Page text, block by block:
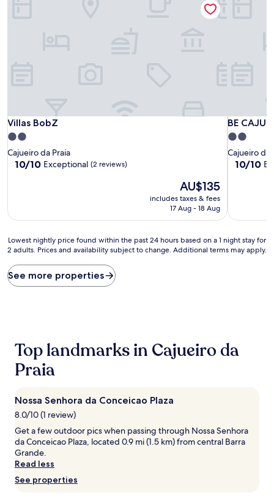
Villas BobZ
Villas BobZ
2.0
star
property
Cajueiro da Praia
10.0
(2
10/10 Exceptional (2 reviews)
The
price
is
AU$135
includes taxes & fees
17 Aug - 18 Aug
BE CAJU
BE CAJU
2.0
star
property
Cajueiro da
10.0
(3
10/10
Lowest
nightly
found
within
on
for
adults.
Prices
and
availability
subject
Lowest nightly price found within the past 24 hours based on a 1 night stay for
2 adults. Prices and availability subject to change. Additional terms may apply.
See more properties
Top landmarks in Cajueiro da
Praia
Nossa Senhora da Conceicao Plaza
8.0/10 (1 review)
Get a few outdoor pics when passing through Nossa Senhora
da Conceicao Plaza, located 0.9 mi (1.5 km) from central Barra
Grande.
Read less
See properties